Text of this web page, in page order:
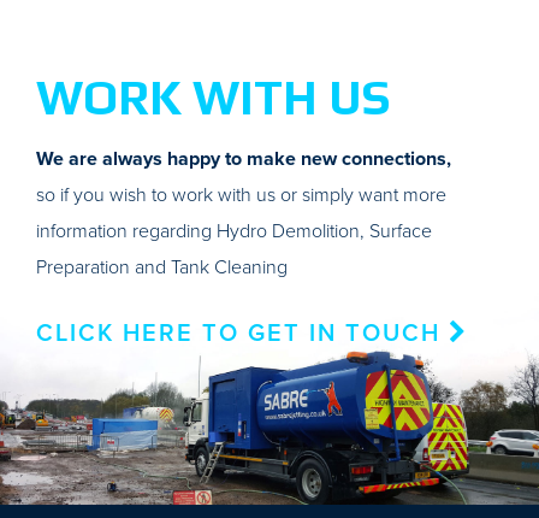
WORK WITH US
We are always happy to make new connections,
so if you wish to work with us or simply want more
information regarding Hydro Demolition, Surface
Preparation and Tank Cleaning
CLICK HERE TO GET IN TOUCH